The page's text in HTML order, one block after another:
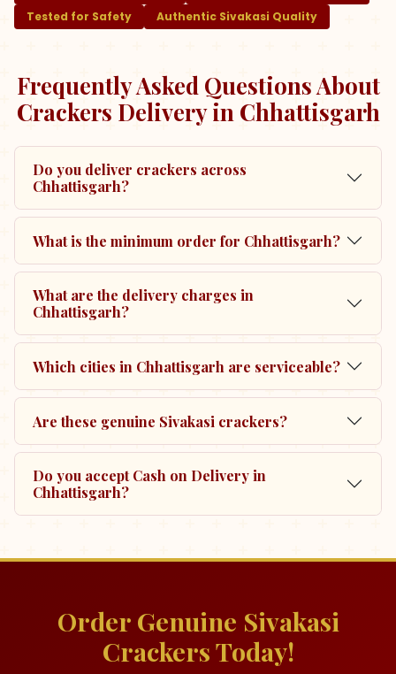
Tested for Safety
Authentic Sivakasi Quality
Frequently Asked Questions About
Crackers Delivery in Chhattisgarh
Do you deliver crackers across
Chhattisgarh?
What is the minimum order for Chhattisgarh?
What are the delivery charges in
Chhattisgarh?
Which cities in Chhattisgarh are serviceable?
Are these genuine Sivakasi crackers?
Do you accept Cash on Delivery in
Chhattisgarh?
Order Genuine Sivakasi
Crackers Today!